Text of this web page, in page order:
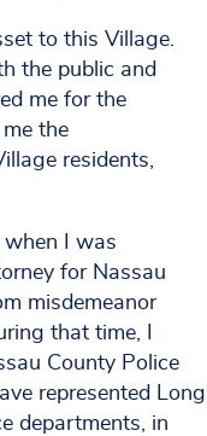
to this Village.
the public and
me for the
the
residents,
when I was
for Nassau
misdemeanor
that time, I
County Police
represented Long
departments, in